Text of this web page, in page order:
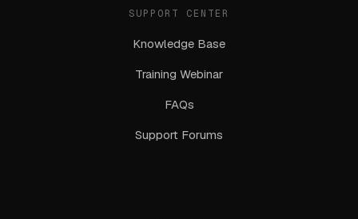
SUPPORT CENTER
Knowledge Base
Training Webinar
FAQs
Support Forums